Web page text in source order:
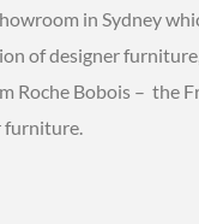
in Sydney
of designer
Roche Bobois – the
furniture.